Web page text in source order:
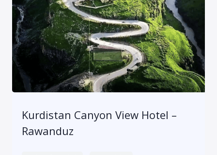
Kurdistan Canyon View Hotel –
Rawanduz